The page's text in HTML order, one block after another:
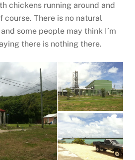
chickens running around and
There is no natural
some people may think I’m
there is nothing there.